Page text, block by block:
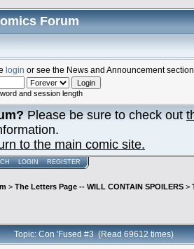
Forum
login or see the News and Announcement
and session length
Please be sure to check out
to the main comic site.
LOGIN REGISTER
> The Letters Page -- WILL CONTAIN SPOILERS >
Topic: Con 'Fused #3 (Read 69612 times)